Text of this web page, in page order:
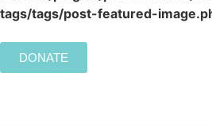
tags/tags/post-featured-
DONATE